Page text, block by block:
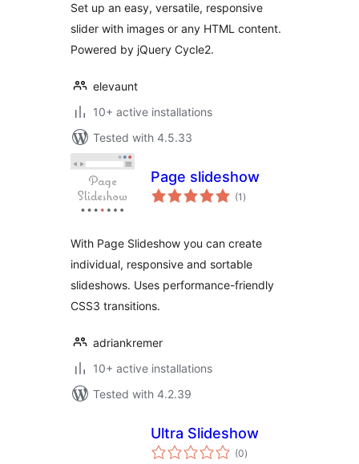
Set up an easy, versatile, responsive
slider with images or any HTML content.
Powered by jQuery Cycle2.
elevaunt
10+ active installations
Tested with 4.5.33
Page slideshow
(1 total
ratings
)
With Page Slideshow you can create
individual, responsive and sortable
slideshows. Uses performance-friendly
CSS3 transitions.
adriankremer
10+ active installations
Tested with 4.2.39
Ultra Slideshow
(0total
ratings
)